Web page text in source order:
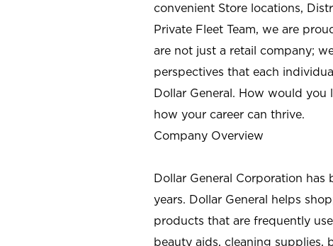
convenient Store locations,
Private Fleet Team, we are
are not just a retail company;
perspectives that each
Dollar General. How would you
how your career can thrive.
Company Overview
Dollar General Corporation
years. Dollar General helps
products that are frequently
beauty aids, cleaning supplies,